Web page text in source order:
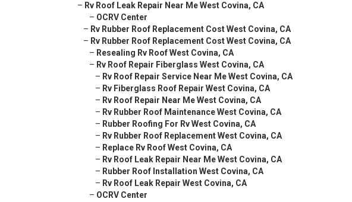
– Rv Roof Leak Repair Near Me West Covina, CA
– OCRV Center
– Rv Rubber Roof Replacement Cost West Covina, CA
– Rv Rubber Roof Replacement Cost West Covina, CA
– Resealing Rv Roof West Covina, CA
– Rv Roof Repair Fiberglass West Covina, CA
– Rv Roof Repair Service Near Me West Covina, CA
– Rv Fiberglass Roof Repair West Covina, CA
– Rv Roof Repair Near Me West Covina, CA
– Rv Rubber Roof Maintenance West Covina, CA
– Rubber Roofing For Rv West Covina, CA
– Rv Rubber Roof Replacement West Covina, CA
– Replace Rv Roof West Covina, CA
– Rv Roof Leak Repair Near Me West Covina, CA
– Rubber Roof Installation West Covina, CA
– Rv Roof Leak Repair West Covina, CA
– OCRV Center